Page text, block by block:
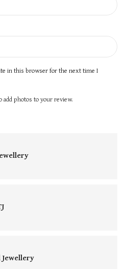
in this browser for the next time I
add photos to your review.
Jewellery